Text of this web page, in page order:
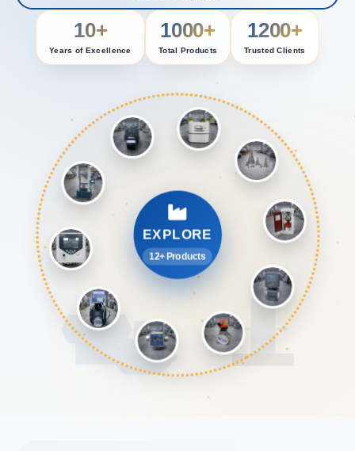
10+
Years of Excellence
1000+
Total Products
1200+
Trusted Clients
EXPLORE
12+ Products